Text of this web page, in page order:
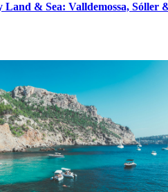
& Sea: Valldemossa, Sóller